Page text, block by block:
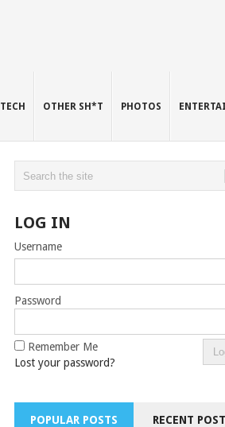
TECH OTHER SH*T PHOTOS
LOG IN
Username
Password
Remember Me
Lost your password?
POPULAR POSTS RECENT